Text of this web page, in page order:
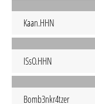
Kaan.HHN
ISsO.HHN
Bomb3nkr4tzer